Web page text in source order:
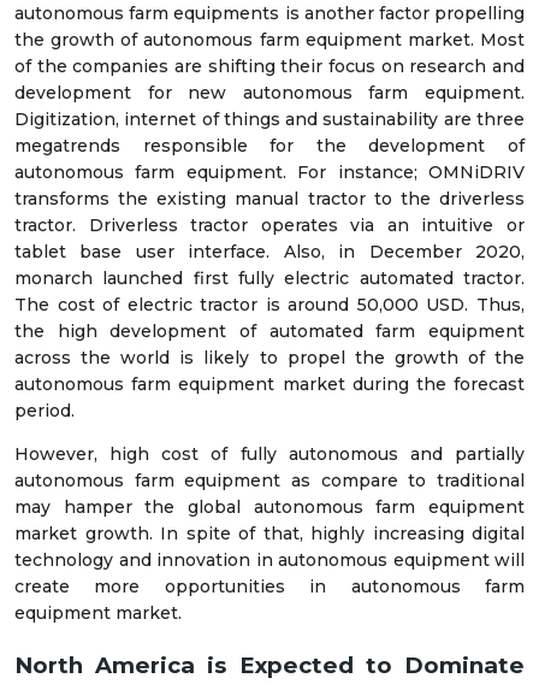
autonomous farm equipments is another factor propelling
the growth of autonomous farm equipment market. Most
of the companies are shifting their focus on research and
development for new autonomous farm equipment.
Digitization, internet of things and sustainability are three
megatrends responsible for the development of
autonomous farm equipment. For instance; OMNiDRIV
transforms the existing manual tractor to the driverless
tractor. Driverless tractor operates via an intuitive or
tablet base user interface. Also, in December 2020,
monarch launched first fully electric automated tractor.
The cost of electric tractor is around 50,000 USD. Thus,
the high development of automated farm equipment
across the world is likely to propel the growth of the
autonomous farm equipment market during the forecast
period.
However, high cost of fully autonomous and partially
autonomous farm equipment as compare to traditional
may hamper the global autonomous farm equipment
market growth. In spite of that, highly increasing digital
technology and innovation in autonomous equipment will
create more opportunities in autonomous farm
equipment market.
North America is Expected to Dominate